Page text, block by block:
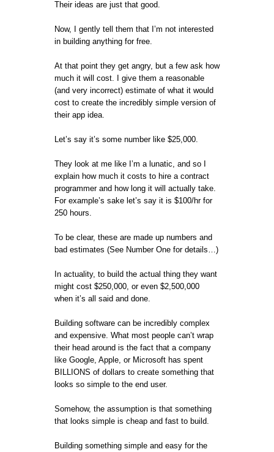
Their ideas are just that good.
Now, I gently tell them that I’m not interested
in building anything for free.
At that point they get angry, but a few ask how
much it will cost. I give them a reasonable
(and very incorrect) estimate of what it would
cost to create the incredibly simple version of
their app idea.
Let’s say it’s some number like $25,000.
They look at me like I’m a lunatic, and so I
explain how much it costs to hire a contract
programmer and how long it will actually take.
For example’s sake let’s say it is $100/hr for
250 hours.
To be clear, these are made up numbers and
bad estimates (See Number One for details…)
In actuality, to build the actual thing they want
might cost $250,000, or even $2,500,000
when it’s all said and done.
Building software can be incredibly complex
and expensive. What most people can’t wrap
their head around is the fact that a company
like Google, Apple, or Microsoft has spent
BILLIONS of dollars to create something that
looks so simple to the end user.
Somehow, the assumption is that something
that looks simple is cheap and fast to build.
Building something simple and easy for the